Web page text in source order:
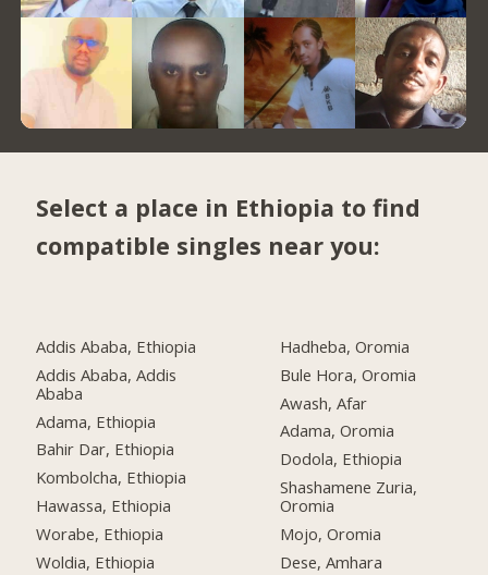
Select a place in Ethiopia to find
compatible singles near you:
Addis Ababa, Ethiopia
Addis Ababa, Addis
Ababa
Adama, Ethiopia
Bahir Dar, Ethiopia
Kombolcha, Ethiopia
Hawassa, Ethiopia
Worabe, Ethiopia
Woldia, Ethiopia
Hadheba, Oromia
Bule Hora, Oromia
Awash, Afar
Adama, Oromia
Dodola, Ethiopia
Shashamene Zuria,
Oromia
Mojo, Oromia
Dese, Amhara